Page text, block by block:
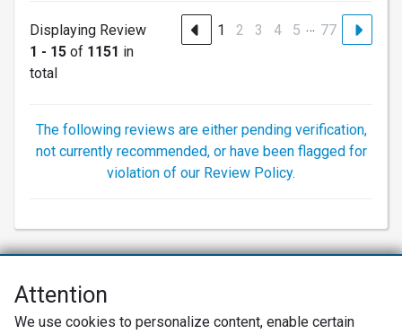
Displaying Review
1 - 15 of 1151 in
total
1 2 3 4 5 … 77
The following reviews are either pending verification,
not currently recommended, or have been flagged for
violation of our Review Policy.
registered trademarks of Bain & Company, Inc., Satmetrix Systems, Inc.,
Attention
We use cookies to personalize content, enable certain